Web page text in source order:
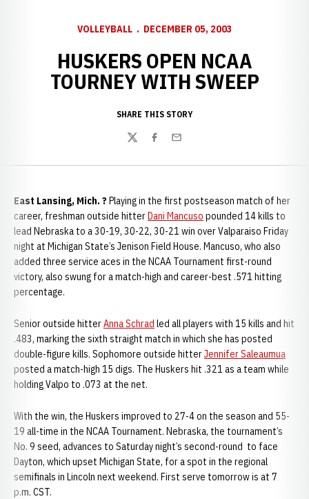
VOLLEYBALL DECEMBER 05, 2003
HUSKERS OPEN NCAA
TOURNEY WITH SWEEP
SHARE THIS STORY
TwitterFacebook
Email
East Lansing, Mich. ? Playing in the first postseason match of her
career, freshman outside hitterDani Mancuso pounded 14 kills to
lead Nebraska to a 30-19, 30-22, 30-21 win over Valparaiso Friday
night at Michigan State’s Jenison Field House. Mancuso, who also
added three service aces in the NCAA Tournament first-round
victory, also swung for a match-high and career-best .571 hitting
percentage.
Senior outside hitterAnna Schrad led all players with 15 kills and hit
.483, marking the sixth straight match in which she has posted
double-figure kills. Sophomore outside hitterJennifer Saleaumua
posted a match-high 15 digs. The Huskers hit .321 as a team while
holding Valpo to .073 at the net.
With the win, the Huskers improved to 27-4 on the season and 55-
19 all-time in the NCAA Tournament. Nebraska, the tournament’s
No. 9 seed, advances to Saturday night’s second-round to face
Dayton, which upset Michigan State, for a spot in the regional
semifinals in Lincoln next weekend. First serve tomorrow is at 7
p.m. CST.